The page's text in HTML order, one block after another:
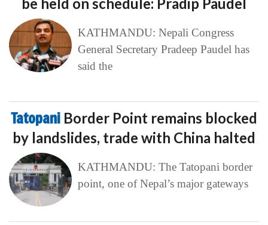
KATHMANDU: Nepali Congress
General Secretary Pradeep Paudel has
said the
Tatopani Border Point remains blocked
by landslides, trade with China halted
KATHMANDU: The Tatopani border
point, one of Nepal’s major gateways